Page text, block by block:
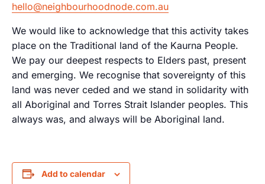
hello@neighbourhoodnode.com.au
We would like to acknowledge that this activity takes
place on the Traditional land of the Kaurna People.
We pay our deepest respects to Elders past, present
and emerging. We recognise that sovereignty of this
land was never ceded and we stand in solidarity with
all Aboriginal and Torres Strait Islander peoples. This
always was, and always will be Aboriginal land.
Add to calendar